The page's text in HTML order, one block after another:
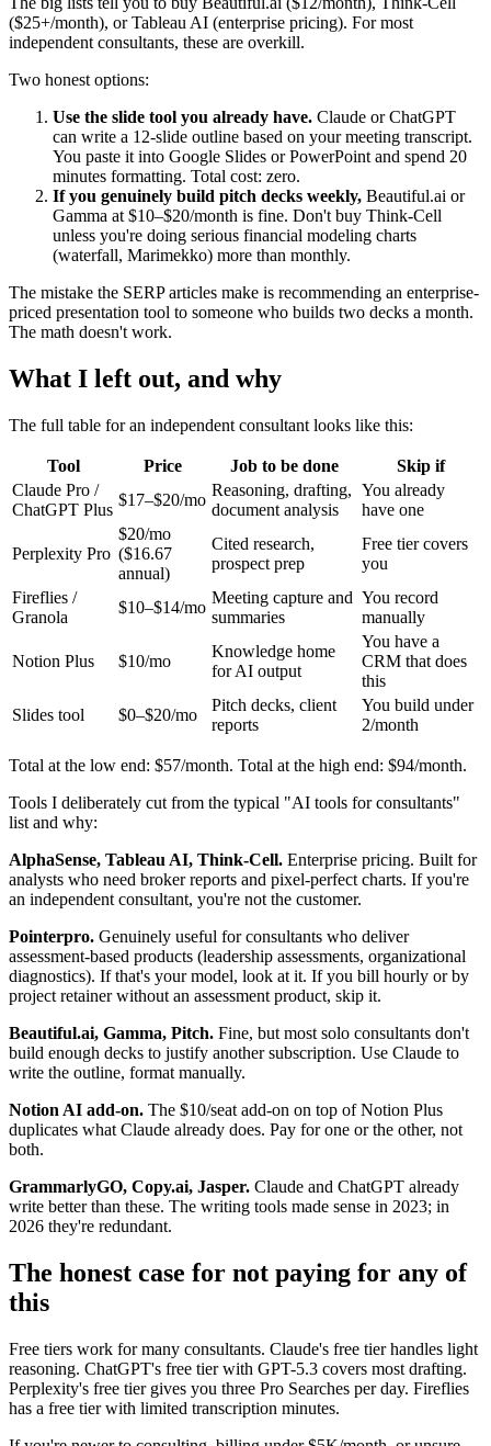
($25+/month), or Tableau AI (enterprise pricing). For most
independent consultants, these are overkill.
Two honest options:
Use the slide tool you already have. Claude or ChatGPT
can write a 12-slide outline based on your meeting transcript.
You paste it into Google Slides or PowerPoint and spend 20
minutes formatting. Total cost: zero.
If you genuinely build pitch decks weekly, Beautiful.ai or
Gamma at $10–$20/month is fine. Don't buy Think-Cell
unless you're doing serious financial modeling charts
(waterfall, Marimekko) more than monthly.
The mistake the SERP articles make is recommending an enterprise-
priced presentation tool to someone who builds two decks a month.
The math doesn't work.
What I left out, and why
The full table for an independent consultant looks like this:
Tool Price Job to be done
Skip if
Claude Pro /
ChatGPT Plus
$17–$20/mo
Reasoning, drafting,
document analysis
You already
have one
Perplexity Pro
$20/mo
($16.67
annual)
Cited research,
prospect prep
Free tier covers
you
Fireflies /
Granola
$10–$14/mo
Meeting capture and
summaries
You record
manually
Notion Plus $10/mo
Knowledge home
for AI output
You have a
CRM that does
this
Slides tool
$0–$20/mo
Pitch decks, client
reports
You build under
2/month
Total at the low end: $57/month. Total at the high end: $94/month.
Tools I deliberately cut from the typical "AI tools for consultants"
list and why:
AlphaSense, Tableau AI, Think-Cell. Enterprise pricing. Built for
analysts who need broker reports and pixel-perfect charts. If you're
an independent consultant, you're not the customer.
Pointerpro. Genuinely useful for consultants who deliver
assessment-based products (leadership assessments, organizational
diagnostics). If that's your model, look at it. If you bill hourly or by
project retainer without an assessment product, skip it.
Beautiful.ai, Gamma, Pitch. Fine, but most solo consultants don't
build enough decks to justify another subscription. Use Claude to
write the outline, format manually.
Notion AI add-on. The $10/seat add-on on top of Notion Plus
duplicates what Claude already does. Pay for one or the other, not
both.
GrammarlyGO, Copy.ai, Jasper. Claude and ChatGPT already
write better than these. The writing tools made sense in 2023; in
2026 they're redundant.
The honest case for not paying for any of
this
Free tiers work for many consultants. Claude's free tier handles light
reasoning. ChatGPT's free tier with GPT-5.3 covers most drafting.
Perplexity's free tier gives you three Pro Searches per day. Fireflies
has a free tier with limited transcription minutes.